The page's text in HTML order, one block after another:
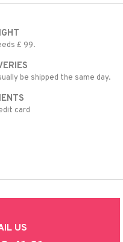
£ 99.
be shipped the same day.
card
US